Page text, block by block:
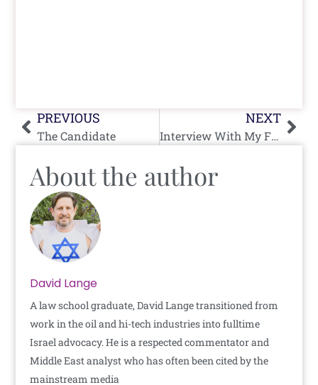
Prev
PREVIOUS
The Candidate
NEXT
Interview With My Father: Part One
About the author
David Lange
A law school graduate, David Lange transitioned from
work in the oil and hi-tech industries into fulltime
Israel advocacy. He is a respected commentator and
Middle East analyst who has often been cited by the
mainstream media